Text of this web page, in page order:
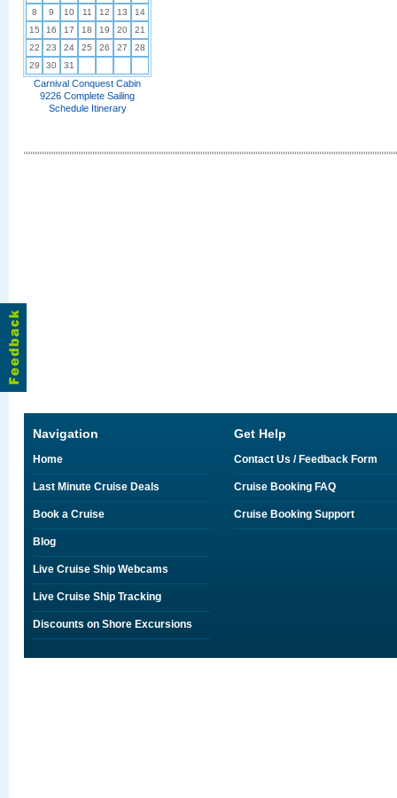
8
9 10 11 12 13
14
15
16 17 18 19 20
21
22
23 24 25 26 27
28
29
30 31
Carnival Conquest Cabin
9226 Complete Sailing
Schedule Itinerary
Navigation
Home
Last Minute Cruise Deals
Book a Cruise
Blog
Live Cruise Ship Webcams
Live Cruise Ship Tracking
Discounts on Shore Excursions
Get Help
Contact Us / Feedback Form
Cruise Booking FAQ
Cruise Booking Support